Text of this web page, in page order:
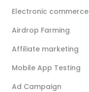
Electronic commerce
Airdrop Farming
Affiliate marketing
Mobile App Testing
Ad Campaign